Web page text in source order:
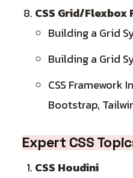
CSS Grid/Flexbox
Building a Grid
Building a Grid
CSS Framework
Bootstrap,
Expert CSS
CSS Houdini